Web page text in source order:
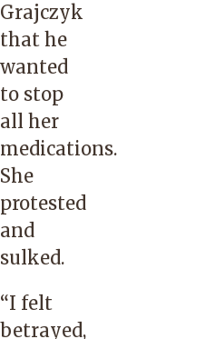
Grajczyk
that he
wanted
to stop
all her
medications.
She
protested
and
sulked.
“I felt
betrayed,